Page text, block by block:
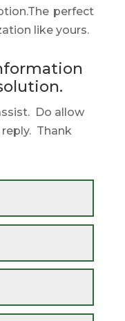
perfect
like yours.
Do allow
Thank